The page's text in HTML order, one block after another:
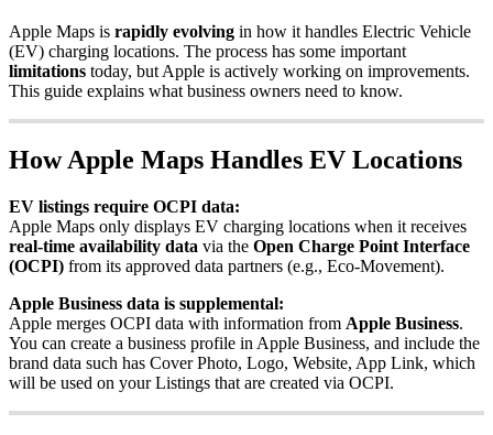
Apple Maps is rapidly evolving in how it handles Electric Vehicle
(EV) charging locations. The process has some important
limitations today, but Apple is actively working on improvements.
This guide explains what business owners need to know.
How Apple Maps Handles EV Locations
EV listings require OCPI data:
Apple Maps only displays EV charging locations when it receives
real-time availability data via the Open Charge Point Interface
(OCPI) from its approved data partners (e.g., Eco-Movement).
Apple Business data is supplemental:
Apple merges OCPI data with information from Apple Business.
You can create a business profile in Apple Business, and include the
brand data such has Cover Photo, Logo, Website, App Link, which
will be used on your Listings that are created via OCPI.